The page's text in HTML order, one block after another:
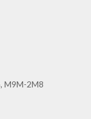
M9M-2M8